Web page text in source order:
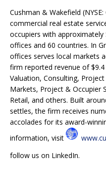
Cushman & Wakefield
commercial real estate
occupiers with
offices and 60 countries. In
offices serves local markets
firm reported revenue of
Valuation, Consulting,
Markets, Project & Occupier
Retail, and others. Built
settles, the firm receives
accolades for its award-
information, visit
follow us on LinkedIn.